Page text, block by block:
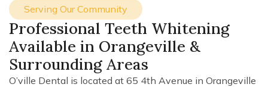
Serving Our Community
Professional Teeth Whitening
Available in Orangeville &
Surrounding Areas
O’ville Dental is located at 65 4th Avenue in Orangeville